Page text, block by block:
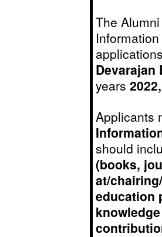
The
Devarajan
years
Applicants
should
(books,
at/
education